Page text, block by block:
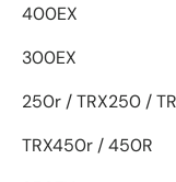
400EX
300EX
250r / TRX250 /
TRX450r / 450R